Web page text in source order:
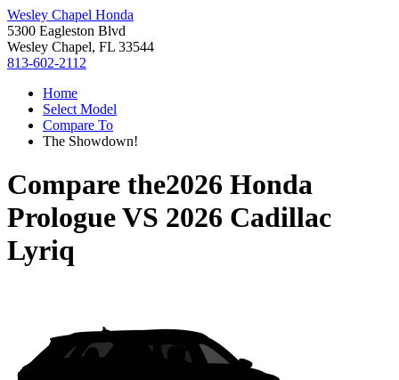
Wesley Chapel Honda
5300 Eagleston Blvd
Wesley Chapel, FL 33544
813-602-2112
Home
Select Model
Compare To
The Showdown!
Compare the2026 Honda
PrologueVS 2026 Cadillac
Lyriq